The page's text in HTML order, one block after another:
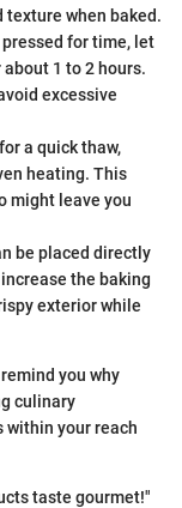
when baked.
pressed for time, let
1 to 2 hours.
excessive
a quick thaw,
heating. This
might leave you
be placed directly
the baking
exterior while
you why
culinary
within your reach
taste gourmet!"